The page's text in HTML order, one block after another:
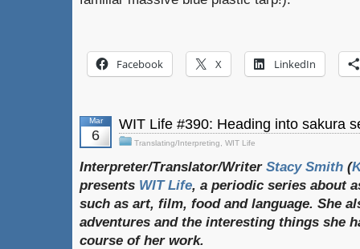
Facebook X LinkedIn
Mar
6
WIT Life #390: Heading into sakura
Translating/Interpreting, WIT Life
Interpreter/Translator/Writer Stacy Smith (
presents WIT Life, a periodic series about
such as art, film, food and language. She
adventures and the interesting things she
course of her work.